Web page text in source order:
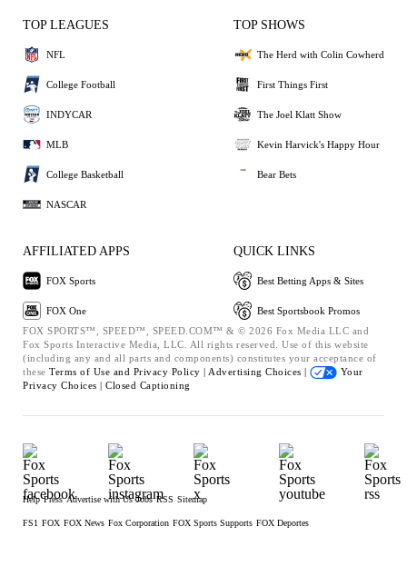
TOP LEAGUES
NFL
College Football
INDYCAR
MLB
College Basketball
NASCAR
TOP SHOWS
The Herd with Colin Cowherd
First Things First
The Joel Klatt Show
Kevin Harvick's Happy Hour
Bear Bets
AFFILIATED APPS
FOX Sports
FOX One
QUICK LINKS
Best Betting Apps & Sites
Best Sportsbook Promos
FOX SPORTS™, SPEED™, SPEED.COM™ & © 2026 Fox Media LLC and
Fox Sports Interactive Media, LLC. All rights reserved. Use of this website
(including any and all parts and components) constitutes your acceptance of
these Terms of Use and Privacy Policy | Advertising Choices |
Your
Privacy Choices | Closed Captioning
Help Press Advertise with Us Jobs RSS Sitemap
FS1 FOX FOX News Fox Corporation FOX Sports Supports FOX Deportes